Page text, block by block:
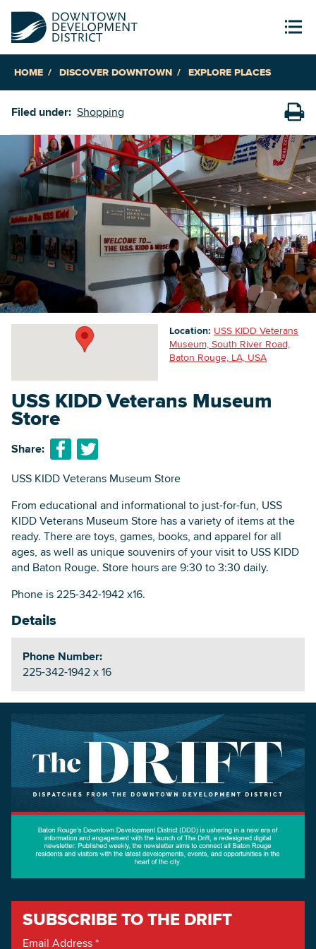
HOME DISCOVER DOWNTOWN EXPLORE PLACES
Filed under: Shopping
USS KIDD Veterans Museum
Store
Share:
USS KIDD Veterans Museum Store
From educational and informational to just-for-fun, USS
KIDD Veterans Museum Store has a variety of items at the
ready. There are toys, games, books, and apparel for all
ages, as well as unique souvenirs of your visit to USS KIDD
and Baton Rouge. Store hours are 9:30 to 3:30 daily.
Phone is 225-342-1942 x16.
Details
Phone Number:
225-342-1942 x 16
Location: USS KIDD Veterans
Museum, South River Road,
Baton Rouge, LA, USA
SUBSCRIBE TO THE DRIFT
Email Address*